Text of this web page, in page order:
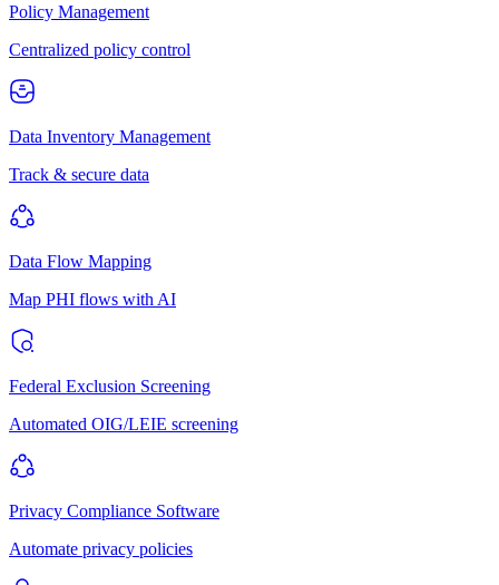
Policy Management
Centralized policy control
Data Inventory Management
Track & secure data
Data Flow Mapping
Map PHI flows with AI
Federal Exclusion Screening
Automated OIG/LEIE screening
Privacy Compliance Software
Automate privacy policies